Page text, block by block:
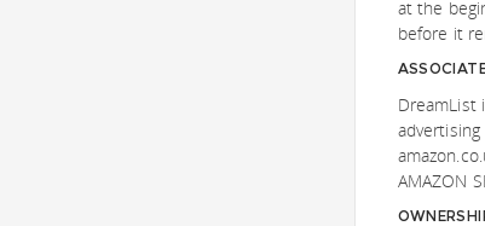
at the
before it
DreamList
AMAZON